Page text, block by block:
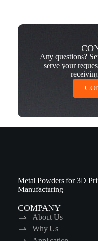
Any questions?
serve your
Metal Powders for 3D
Manufacturing
COMPANY
About Us
Why Us